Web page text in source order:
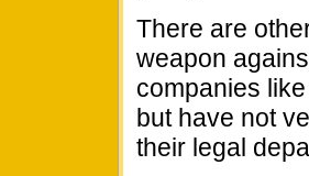
There are
weapon
companies
but have not
their legal